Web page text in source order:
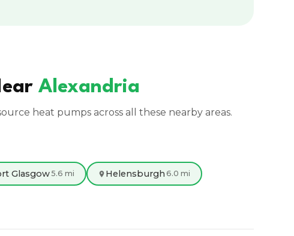
Alexandria
heat pumps across all these nearby areas.
Glasgow5.6 mi Helensburgh 6.0 mi